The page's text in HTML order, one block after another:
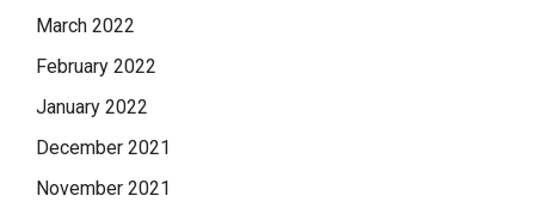
March 2022
February 2022
January 2022
December 2021
November 2021